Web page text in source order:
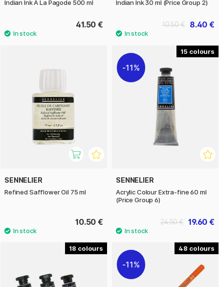
Indian Ink A La Pagode 500 ml
41.50 €
Indian Ink 30 ml (Price Group 2)
8.40 €
10.50 €
SENNELIER
Refined Safflower Oil 75 ml
10.50 €
15
11%
SENNELIER
Acrylic Colour Extra-fine 60 ml
(Price Group 6)
19.60 €
24.50 €
18 48
11%